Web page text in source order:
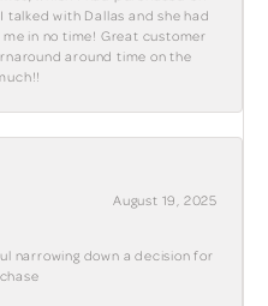
talked with Dallas and she had
in no time! Great customer
around time on the
August 19, 2025
narrowing down a decision for